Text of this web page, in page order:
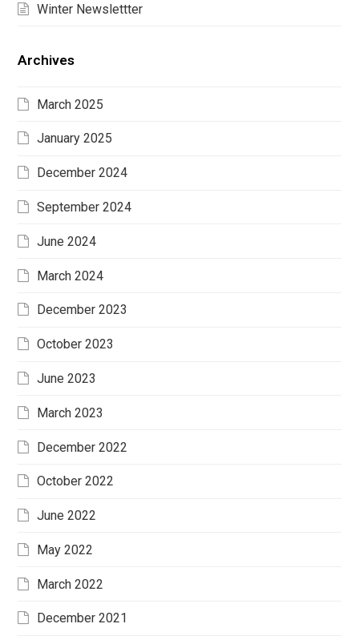
Winter Newslettter
Archives
March 2025
January 2025
December 2024
September 2024
June 2024
March 2024
December 2023
October 2023
June 2023
March 2023
December 2022
October 2022
June 2022
May 2022
March 2022
December 2021